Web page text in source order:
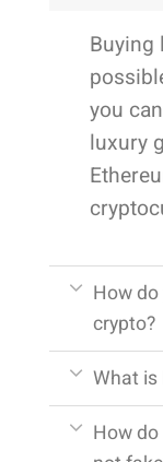
Buying
you
luxury
How
crypto?
What is
How